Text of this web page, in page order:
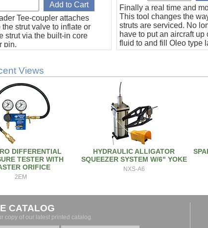
Tee-coupler attaches
the strut valve to inflate or
strut via the built-in core
pin.
Finally a real time and
This tool changes the
struts are serviced. No
have to put an aircraft up
fluid to and fill Oleo type
This is a totally clean
Views
DIFFERENTIAL
TESTER WITH
ORIFICE
2EM
HYDRAULIC ALLIGATOR
SQUEEZER SYSTEM W/6" YOKE
NXS-A6
CATALOG
copy of our latest printed catalog.